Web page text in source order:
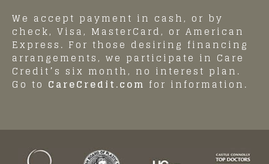
We accept payment in cash, or by
check, Visa, MasterCard, or American
Express. For those desiring financing
arrangements, we participate in Care
Credit’s six month, no interest plan.
Go to CareCredit.com for information.